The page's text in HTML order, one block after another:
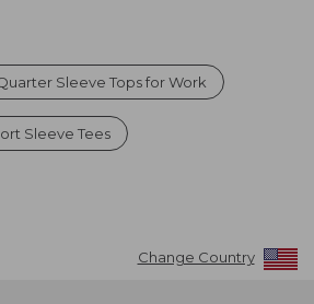
Sleeve Tops for Work
Sleeve Tees
Change Country